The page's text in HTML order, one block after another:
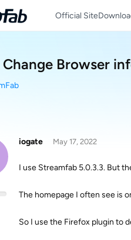
Official Site
Browser
iogate May 17, 2022
I use Streamfab 5.0.3.3. But
The homepage I often see is
So I use the Firefox plugin to